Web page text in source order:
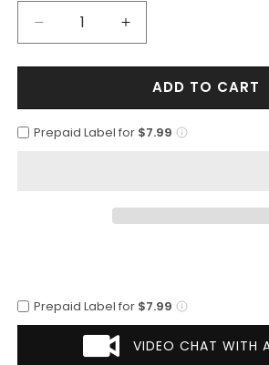
Decrease
quantity
for
Vested
Slim
Fit
Increase
quantity
for
Mens
Vested
Slim
in
ADD TO CART
Prepaid Label for $7.99
Prepaid Label for $7.99
VIDEO CHAT WITH